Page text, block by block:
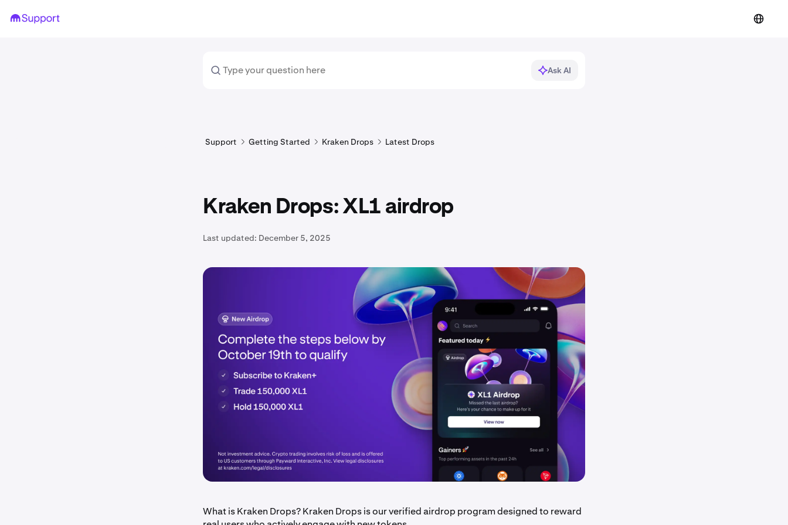
Ask AI
Support Getting Started Kraken Drops Latest Drops
Kraken Drops: XL1 airdrop
Last updated: December 5, 2025
What is Kraken Drops? Kraken Drops is our verified airdrop program designed to reward